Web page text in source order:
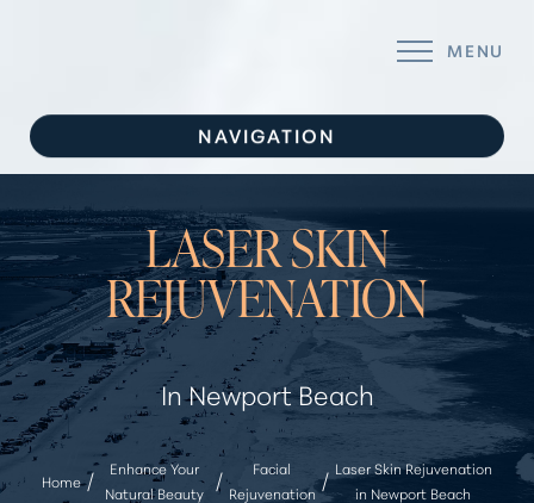
MENU
NAVIGATION
SERVICES
CONCERNS
ABOUT
GALLERY
FOR YOU
CONTACT
LASER SKIN
REJUVENATION
In Newport Beach
Home
Enhance Your
Natural Beauty
Facial
Rejuvenation
Laser Skin Rejuvenation
in Newport Beach